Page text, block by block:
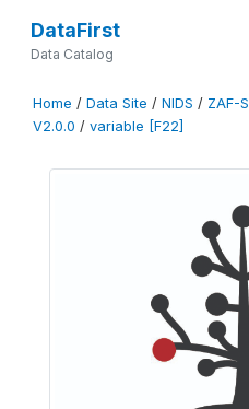
DataFirst
Data Catalog
Home / Data Site / NIDS / ZAF-
V2.0.0 / variable [F22]